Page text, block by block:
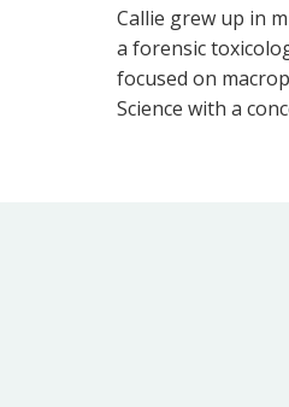
Callie grew up in
a forensic
focused on
Science with a